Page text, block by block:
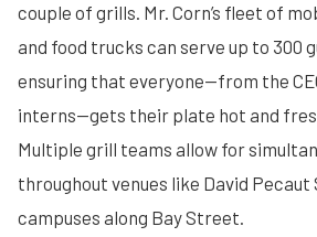
couple of grills. Mr. Corn’s fleet of
and food trucks can serve up to 300
ensuring that everyone—from the
interns—gets their plate hot and
Multiple grill teams allow for
throughout venues like David
campuses along Bay Street.